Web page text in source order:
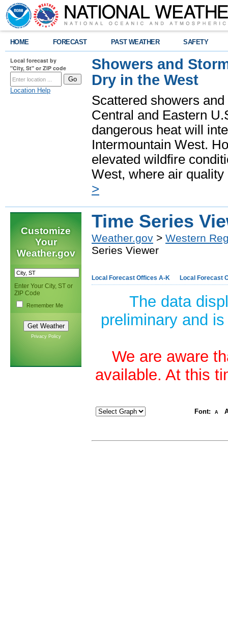
HOME FORECAST PAST WEATHER SAFETY
Local forecast by
"City, St" or ZIP code
Location Help
Showers and
Dry in the West
Scattered showers
Central and Eastern
dangerous heat will
Intermountain West.
elevated wildfire
West, where air
>
Customize
Your
Weather.gov
Enter Your City, ST or
ZIP Code
Remember Me
Privacy Policy
Time Series
Weather.gov > Western
Series Viewer
Local Forecast Offices A-K Local Forecast
The data
preliminary and
We are aware
available. At this
Font: A